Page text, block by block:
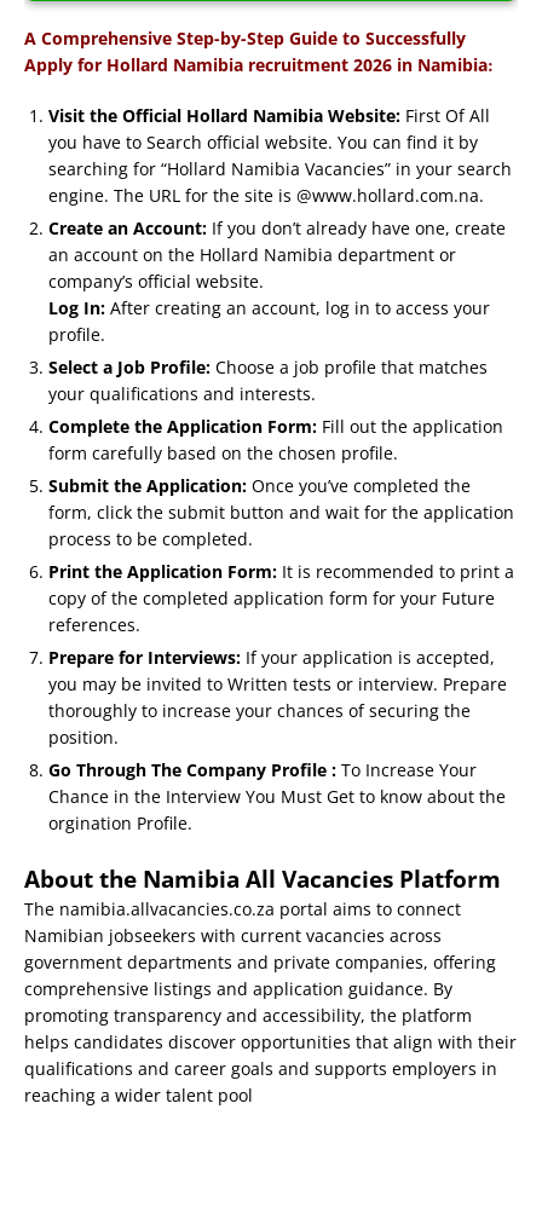
A Comprehensive Step-by-Step Guide to Successfully
Apply for Hollard Namibia recruitment 2026 in Namibia:
Visit the Official Hollard Namibia Website: First Of All
you have to Search official website. You can find it by
searching for “Hollard Namibia Vacancies” in your search
engine. The URL for the site is @www.hollard.com.na.
Create an Account: If you don’t already have one, create
an account on the Hollard Namibia department or
company’s official website.
Log In: After creating an account, log in to access your
profile.
Select a Job Profile: Choose a job profile that matches
your qualifications and interests.
Complete the Application Form: Fill out the application
form carefully based on the chosen profile.
Submit the Application: Once you’ve completed the
form, click the submit button and wait for the application
process to be completed.
Print the Application Form: It is recommended to print a
copy of the completed application form for your Future
references.
Prepare for Interviews: If your application is accepted,
you may be invited to Written tests or interview. Prepare
thoroughly to increase your chances of securing the
position.
Go Through The Company Profile : To Increase Your
Chance in the Interview You Must Get to know about the
orgination Profile.
About the Namibia All Vacancies Platform
The namibia.allvacancies.co.za portal aims to connect
Namibian jobseekers with current vacancies across
government departments and private companies, offering
comprehensive listings and application guidance. By
promoting transparency and accessibility, the platform
helps candidates discover opportunities that align with their
qualifications and career goals and supports employers in
reaching a wider talent pool